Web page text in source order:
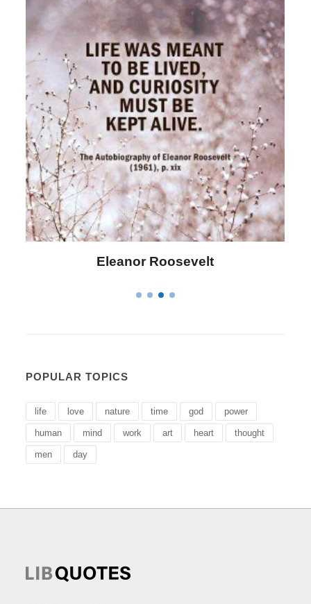
Letitia Elizabeth Landon
POPULAR TOPICS
life love nature time god power
human mind work art heart thought
men day